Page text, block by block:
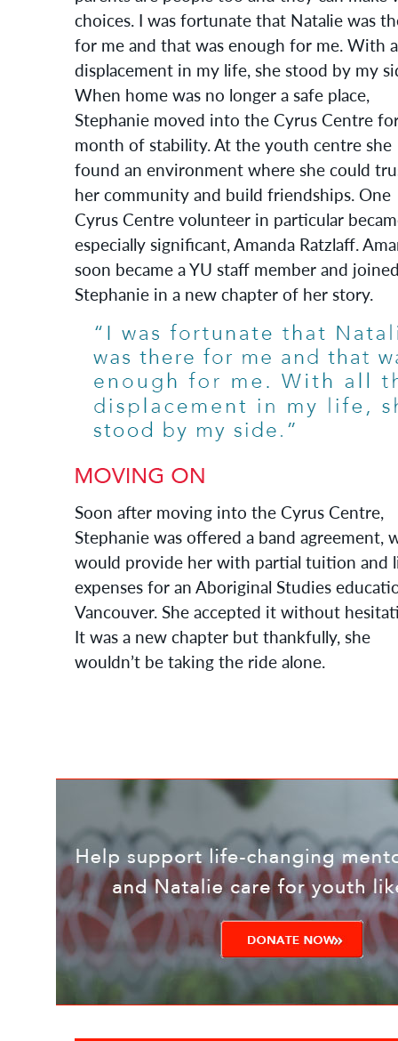
choices. I was fortunate that Natalie was
for me and that was enough for me. With
displacement in my life, she stood by my
When home was no longer a safe place,
Stephanie moved into the Cyrus Centre
month of stability. At the youth centre she
found an environment where she could
her community and build friendships. One
Cyrus Centre volunteer in particular
especially significant, Amanda Ratzlaff.
soon became a YU staff member and
Stephanie in a new chapter of her story.
Soon after moving into the Cyrus Centre,
Stephanie was offered a band agreement,
would provide her with partial tuition and
expenses for an Aboriginal Studies
Vancouver. She accepted it without
It was a new chapter but thankfully, she
wouldn’t be taking the ride alone.